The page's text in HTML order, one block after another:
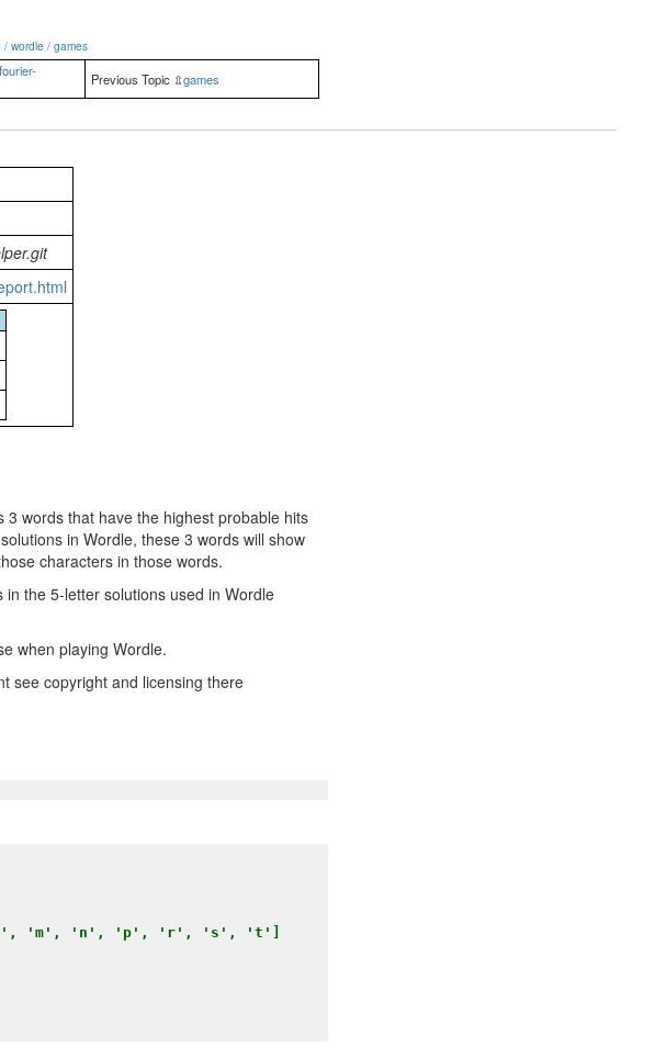
/ wordle / games
Previous Topic ⇫games
words that have the highest probable hits
in Wordle, these 3 words will show
characters in those words.
the 5-letter solutions used in Wordle
when playing Wordle.
see copyright and licensing there
'l', 'm', 'n', 'p', 'r', 's', 't']